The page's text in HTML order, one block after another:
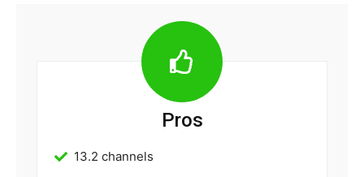
Pros
13.2 channels